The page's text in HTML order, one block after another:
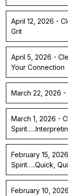
April 12, 2026 -
Grit
April 5, 2026 -
Your Connection
March 22, 2026 -
March 1, 2026 -
February 15,
Spirit…..Quick,
February 10,